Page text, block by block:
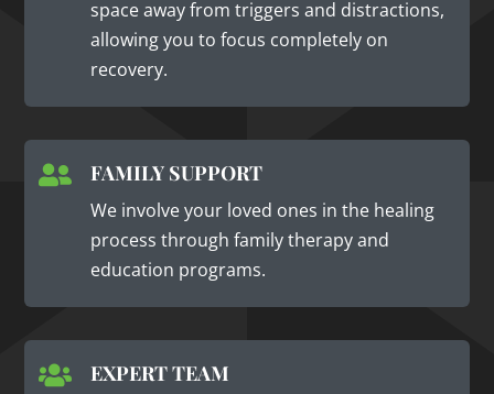
space away from triggers and distractions,
allowing you to focus completely on
recovery.
 FAMILY SUPPORT
We involve your loved ones in the healing
process through family therapy and
education programs.
 EXPERT TEAM